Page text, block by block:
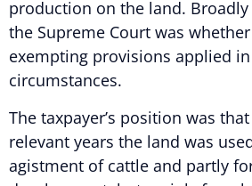
production on the land.
the Supreme Court was
exempting provisions applied in
circumstances.
The taxpayer’s position was
relevant years the land was
agistment of cattle and partly